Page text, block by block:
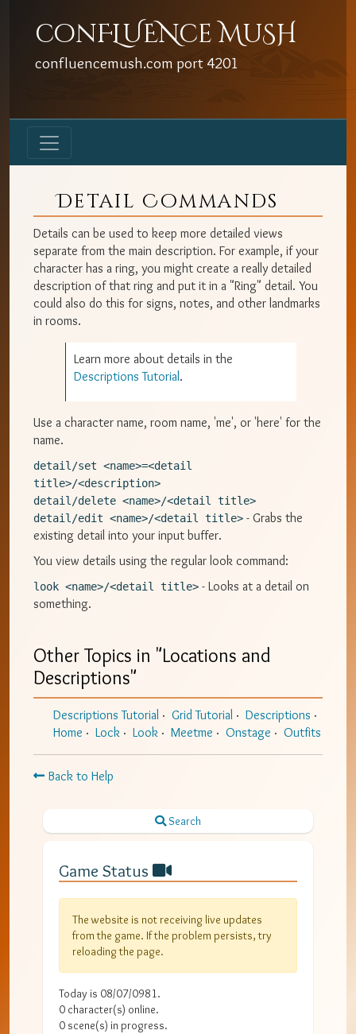
conFLUENce MuSH
confluencemush.com port 4201
Search
Game Status
The website is not receiving live updates
from the game. If the problem persists, try
reloading the page.
Today is 08/07/0981 .
0 character(s) online.
0 scene(s) in progress.
Detail Commands
Details can be used to keep more detailed views
separate from the main description. For example, if your
character has a ring, you might create a really detailed
description of that ring and put it in a "Ring" detail. You
could also do this for signs, notes, and other landmarks
in rooms.
Learn more about details in the
Descriptions Tutorial.
Use a character name, room name, 'me', or 'here' for the
name.
detail/set <name>=<detail
title>/<description>
detail/delete <name>/<detail title>
detail/edit <name>/<detail title> - Grabs the
existing detail into your input buffer.
You view details using the regular look command:
look <name>/<detail title> - Looks at a detail on
something.
Other Topics in "Locations and
Descriptions"
Descriptions Tutorial Grid Tutorial
Descriptions
Home
Lock Look Meetme Onstage Outfits
Back to Help